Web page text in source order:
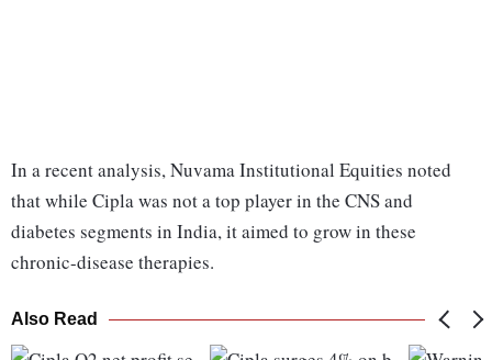
In a recent analysis, Nuvama Institutional Equities noted
that while Cipla was not a top player in the CNS and
diabetes segments in India, it aimed to grow in these
chronic-disease therapies.
Also Read